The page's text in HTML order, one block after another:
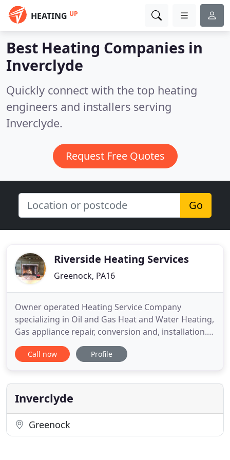
HEATING UP
Best Heating Companies in
Inverclyde
Quickly connect with the top heating
engineers and installers serving
Inverclyde.
Request Free Quotes
Go
Riverside Heating Services
Greenock, PA16
Owner operated Heating Service Company
specializing in Oil and Gas Heat and Water Heating,
Gas appliance repair, conversion and, installation.
Whether you need a maintenance check or an
emergency repair on a heating or cooling unit, we
heating, cooling, and ventilation needs. We strive
to exceed your expectations
Call now Profile
Inverclyde
Greenock